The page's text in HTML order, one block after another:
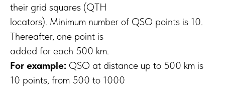
their grid squares (QTH
locators). Minimum number of QSO points is 10.
Thereafter, one point is
added for each 500 km.
For example: QSO at distance up to 500 km is
10 points, from 500 to 1000